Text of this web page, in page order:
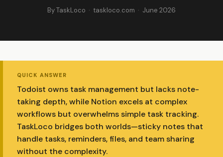
By TaskLoco · taskloco.com · June 2026
QUICK ANSWER
Todoist owns task management but lacks note-
taking depth, while Notion excels at complex
workflows but overwhelms simple task tracking.
TaskLoco bridges both worlds—sticky notes that
handle tasks, reminders, files, and team sharing
without the complexity.